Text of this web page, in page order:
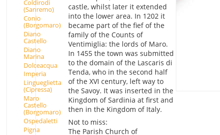
Coldirodi
(Sanremo)
Conio
(Borgomaro)
Diano
Castello
Diano
Marina
Dolceacqua
Imperia
Lingueglietta
(Cipressa)
Maro
Castello
(Borgomaro)
Ospedaletti
Pigna
castle, whilst later it extended
into the lower area. In 1202 it
became part of the fief of the
family of the Counts of
Ventimiglia: the lords of Maro.
In 1455 the town was submitted
to the domain of the Lascaris di
Tenda, who in the second half
of the XVI century, left way to
the Savoy. It was inserted in the
Kingdom of Sardinia at first and
then in the Kingdom of Italy.
Not to miss:
The Parish Church of